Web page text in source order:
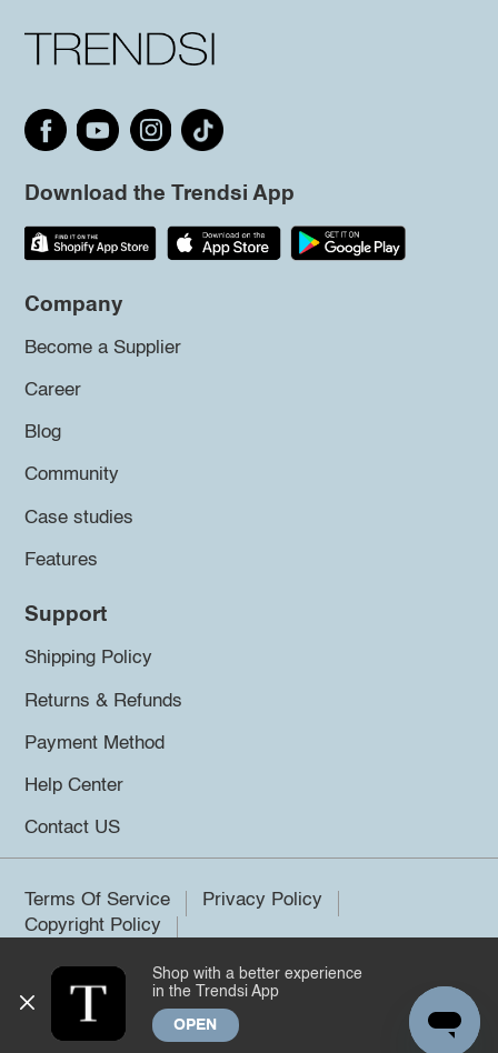
Download the Trendsi App
Company
Become a Supplier
Career
Blog
Community
Case studies
Features
Support
Shipping Policy
Returns & Refunds
Payment Method
Help Center
Contact US
Terms Of Service
Privacy Policy
Copyright Policy
©2026 Trendsi. All rights reserved.
Shop with a better experience
in the Trendsi App
OPEN